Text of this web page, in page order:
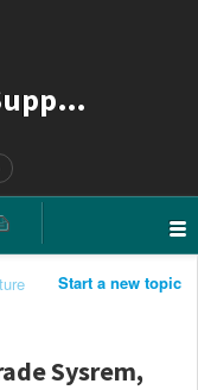
DYNAMICNEXT | Support
Start a new topic
Sysrem,